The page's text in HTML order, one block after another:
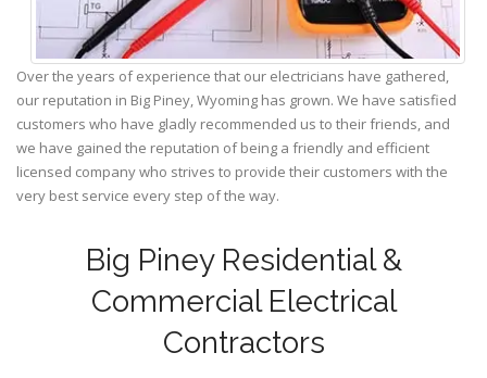
Over the years of experience that our electricians have gathered,
our reputation in Big Piney, Wyoming has grown. We have satisfied
customers who have gladly recommended us to their friends, and
we have gained the reputation of being a friendly and efficient
licensed company who strives to provide their customers with the
very best service every step of the way.
Big Piney Residential &
Commercial Electrical
Contractors